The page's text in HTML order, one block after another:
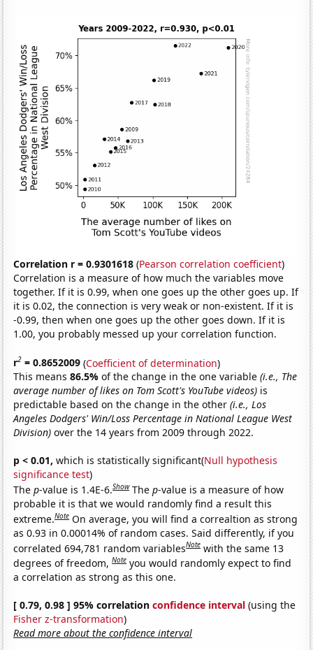
Correlation r = 0.9301618 (Pearson correlation coefficient)
Correlation is a measure of how much the variables move
together. If it is 0.99, when one goes up the other goes up. If
it is 0.02, the connection is very weak or non-existent. If it is
-0.99, then when one goes up the other goes down. If it is
1.00, you probably messed up your correlation function.
r2 = 0.8652009 (Coefficient of determination)
This means86.5%of the change in the one variable(i.e., The
average number of likes on Tom Scott's YouTube videos) is
predictable based on the change in the other(i.e., Los
Angeles Dodgers' Win/Loss Percentage in National League West
Division) over the 14 years from 2009 through 2022.
p < 0.01, which is statistically significant(Null hypothesis
significance test)
Thep-value is 1.4E-6.Show Thep-value is a measure of how
probable it is that we would randomly find a result this
extreme.Note On average, you will find a correaltion as strong
as 0.93 in 0.00014% of random cases. Said differently, if you
correlated 694,781 random variablesNote with the same 13
degrees of freedom,Note you would randomly expect to find
a correlation as strong as this one.
[ 0.79, 0.98 ] 95% correlationconfidence interval (using the
Fisher z-transformation)
Read more about the confidence interval